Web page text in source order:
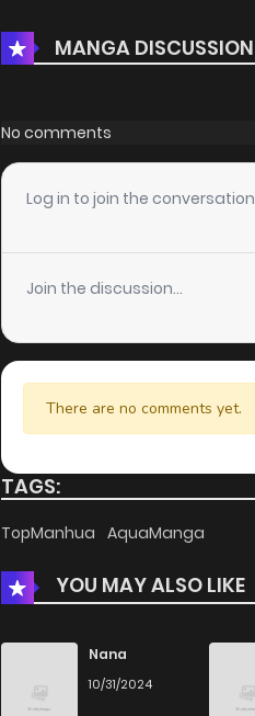
Chapter 5.5
Chapter 5
Chapter 4
Chapter 3
Chapter 2
Chapter 1
MANGA DISCUSSION
No comments
Log in to join the conversation
Join the discussion...
There are no comments yet.
TAGS:
TopManhua AquaManga
YOU MAY ALSO LIKE
Nana
10/31/2024